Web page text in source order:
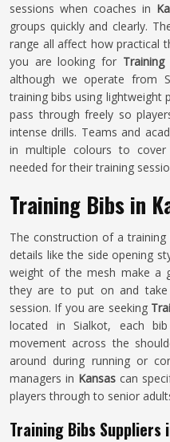
sessions when coaches in
groups quickly and clearly.
range all affect how practical
you are looking for
although we operate from
training bibs using lightweight
pass through freely so
intense drills. Teams and
in multiple colours to
needed for their training
Training Bibs in
The construction of a
details like the side opening
weight of the mesh make a
they are to put on and
session. If you are seeking
located in Sialkot, each
movement across the
around during running or
managers in Kansas can
players through to senior
Training Bibs Suppliers